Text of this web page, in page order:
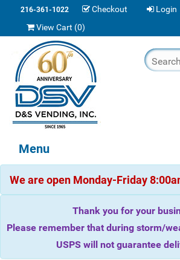
216-361-1022 Checkout
Login
View Cart (0)
Menu
We are open Monday-Friday
Thank you for your
Please remember that during storm/
USPS will not guarantee